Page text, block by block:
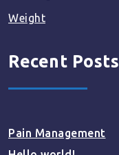
Weight
Recent Posts
Pain Management